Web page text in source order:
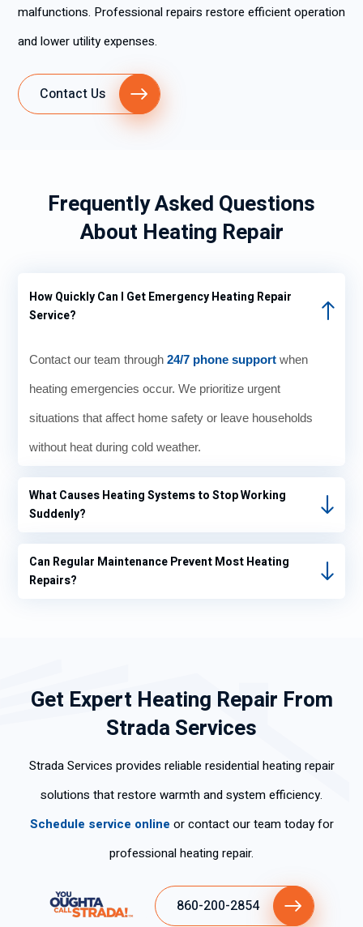
malfunctions. Professional repairs restore efficient operation
and lower utility expenses.
Contact Us
Frequently Asked Questions
About Heating Repair
How Quickly Can I Get Emergency Heating Repair
Service?
Contact our team through 24/7 phone support when
heating emergencies occur. We prioritize urgent
situations that affect home safety or leave households
without heat during cold weather.
What Causes Heating Systems to Stop Working
Suddenly?
Can Regular Maintenance Prevent Most Heating
Repairs?
Get Expert Heating Repair From
Strada Services
Strada Services provides reliable residential heating repair
solutions that restore warmth and system efficiency.
Schedule service online or contact our team today for
professional heating repair.
860-200-2854